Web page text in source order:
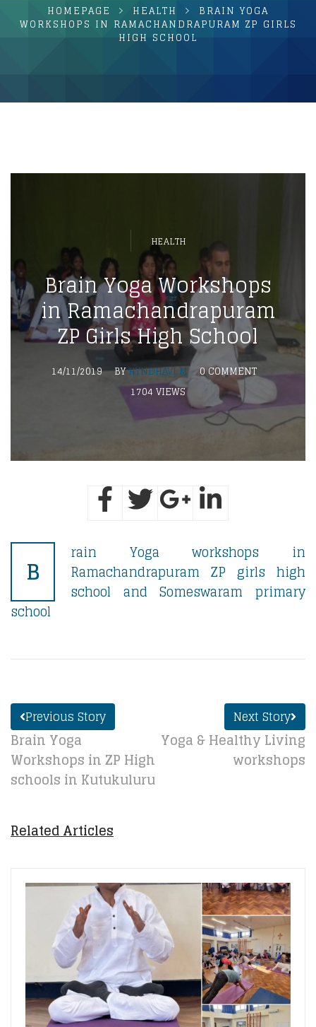
HOMEPAGE HEALTH
BRAIN YOGA
WORKSHOPS IN RAMACHANDRAPURAM ZP GIRLS
HIGH SCHOOL
HEALTH
Brain Yoga Workshops
in Ramachandrapuram
ZP Girls High School
14/11/2019 BYHYNDHAVI M
0 COMMENT
1704 VIEWS
B
rain Yoga workshops in
Ramachandrapuram ZP girls high
school and Someswaram primary
school
Previous Story
Brain Yoga
Workshops in ZP High
schools in Kutukuluru
Next Story
Yoga & Healthy Living
workshops
Related Articles